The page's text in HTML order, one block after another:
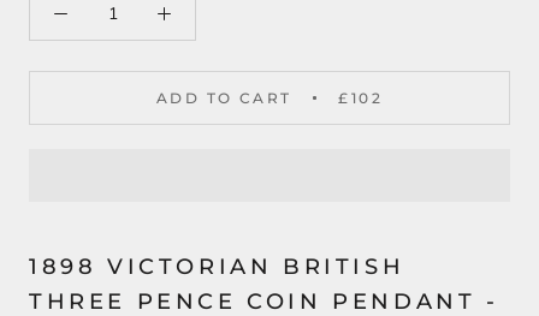
ADD TO CART £102
1898 VICTORIAN BRITISH
THREE PENCE COIN PENDANT -